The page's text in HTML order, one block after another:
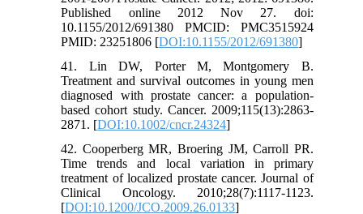
Published online 2012 Nov 27. doi:
10.1155/2012/691380 PMCID: PMC3515924
PMID: 23251806 [DOI:10.1155/2012/691380]
41. Lin DW, Porter M, Montgomery B.
Treatment and survival outcomes in young men
diagnosed with prostate cancer: a population-
based cohort study. Cancer. 2009;115(13):2863-
2871. [DOI:10.1002/cncr.24324]
42. Cooperberg MR, Broering JM, Carroll PR.
Time trends and local variation in primary
treatment of localized prostate cancer. Journal of
Clinical Oncology. 2010;28(7):1117-1123.
[DOI:10.1200/JCO.2009.26.0133]